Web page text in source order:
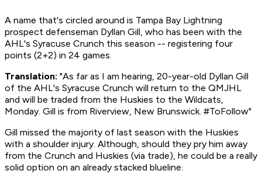
A name that's circled around is Tampa Bay Lightning
prospect defenseman Dyllan Gill, who has been with the
AHL's Syracuse Crunch this season -- registering four
points (2+2) in 24 games.
Translation: "As far as I am hearing, 20-year-old Dyllan Gill
of the AHL's Syracuse Crunch will return to the QMJHL
and will be traded from the Huskies to the Wildcats,
Monday. Gill is from Riverview, New Brunswick. #ToFollow"
Gill missed the majority of last season with the Huskies
with a shoulder injury. Although, should they pry him away
from the Crunch and Huskies (via trade), he could be a really
solid option on an already stacked blueline.